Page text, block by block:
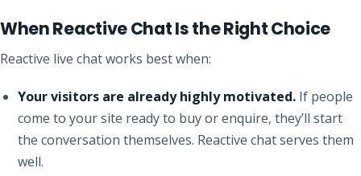
When Reactive Chat Is the Right Choice
Reactive live chat works best when:
Your visitors are already highly motivated. If people
come to your site ready to buy or enquire, they’ll start
the conversation themselves. Reactive chat serves them
well.